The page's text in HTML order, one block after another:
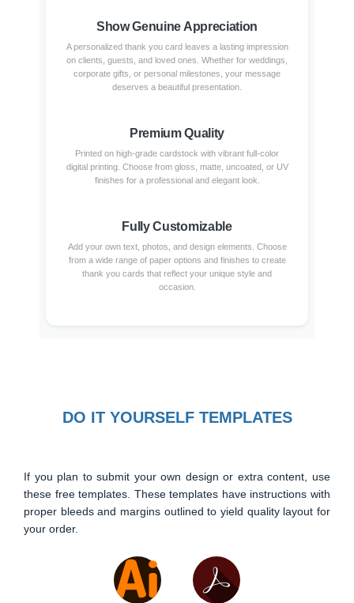
Show Genuine Appreciation
A personalized thank you card leaves a lasting impression
on clients, guests, and loved ones. Whether for weddings,
corporate gifts, or personal milestones, your message
deserves a beautiful presentation.
Premium Quality
Printed on high-grade cardstock with vibrant full-color
digital printing. Choose from gloss, matte, uncoated, or UV
finishes for a professional and elegant look.
Fully Customizable
Add your own text, photos, and design elements. Choose
from a wide range of paper options and finishes to create
thank you cards that reflect your unique style and
occasion.
DO IT YOURSELF TEMPLATES
If you plan to submit your own design or extra content, use
these free templates. These templates have instructions with
proper bleeds and margins outlined to yield quality layout for
your order.